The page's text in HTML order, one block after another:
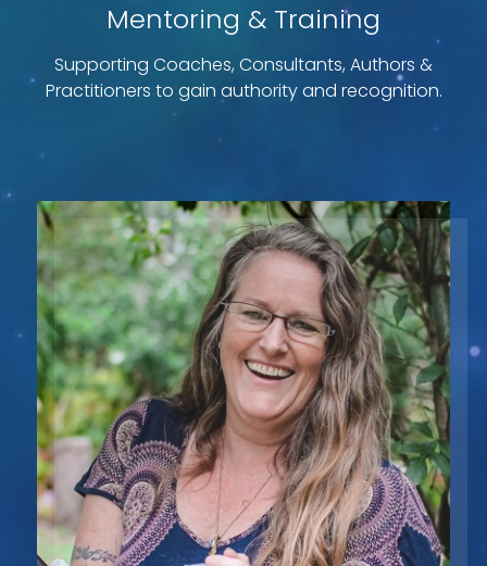
Mentoring & Training
Supporting Coaches, Consultants, Authors &
Practitioners to gain authority and recognition.